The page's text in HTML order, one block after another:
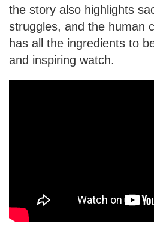
the story also highlights
struggles, and the human
has all the ingredients to
and inspiring watch.